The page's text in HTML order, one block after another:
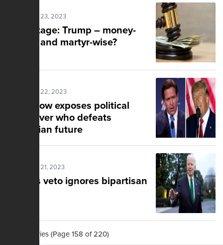
Posted Mar 23, 2023
Advantage: Trump – money-
wise … and martyr-wise?
Posted Mar 22, 2023
Ellis show exposes political
clash over who defeats
dystopian future
Posted Mar 21, 2023
Biden's veto ignores bipartisan
2,195 Stories (Page 158 of 220)